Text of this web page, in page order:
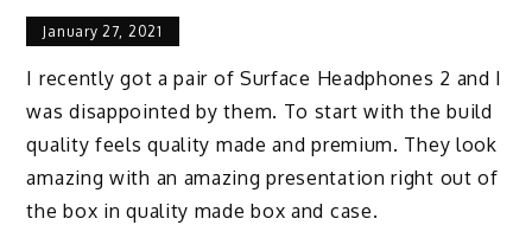
January 27, 2021
I recently got a pair of Surface Headphones 2 and I
was disappointed by them. To start with the build
quality feels quality made and premium. They look
amazing with an amazing presentation right out of
the box in quality made box and case.